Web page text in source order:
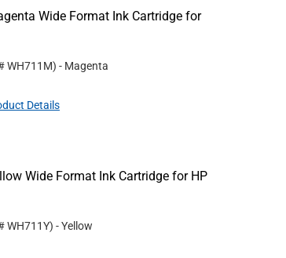
Wide Format Ink Cartridge for
WH711M) - Magenta
Details
Wide Format Ink Cartridge for HP
WH711Y) - Yellow